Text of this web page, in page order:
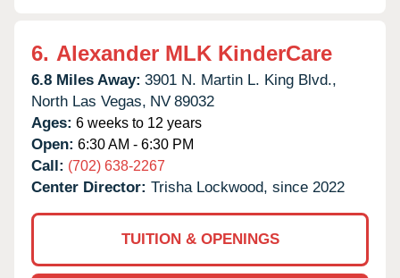
6. Alexander MLK KinderCare
6.8 Miles Away: 3901 N. Martin L. King Blvd.,
North Las Vegas, NV 89032
Ages: 6 weeks to 12 years
Open: 6:30 AM - 6:30 PM
Call: (702) 638-2267
Center Director: Trisha Lockwood, since 2022
TUITION & OPENINGS